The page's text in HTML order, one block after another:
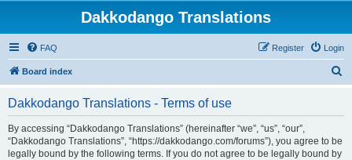
Dakkodango Translations
FAQ Login
Register
Board index
Dakkodango Translations - Terms of use
By accessing “Dakkodango Translations” (hereinafter “we”, “us”, “our”,
“Dakkodango Translations”, “https://dakkodango.com/forums”), you agree to be
legally bound by the following terms. If you do not agree to be legally bound by